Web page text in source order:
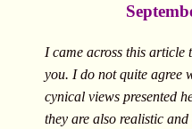
I came across this
you. I do not quite agree
cynical views presented
they are also realistic